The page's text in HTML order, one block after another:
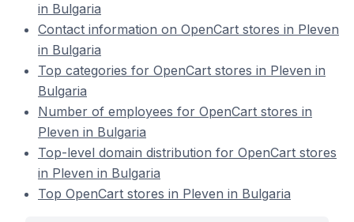
in Bulgaria
Contact information on OpenCart stores in Pleven
in Bulgaria
Top categories for OpenCart stores in Pleven in
Bulgaria
Number of employees for OpenCart stores in
Pleven in Bulgaria
Top-level domain distribution for OpenCart stores
in Pleven in Bulgaria
Top OpenCart stores in Pleven in Bulgaria